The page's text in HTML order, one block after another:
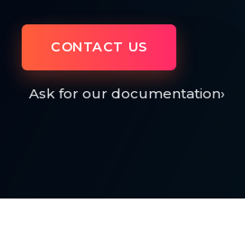
CONTACT US
Ask for our documentation›